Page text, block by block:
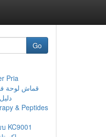
Go
Pria
قماش لوحة
& Peptides
KC9001